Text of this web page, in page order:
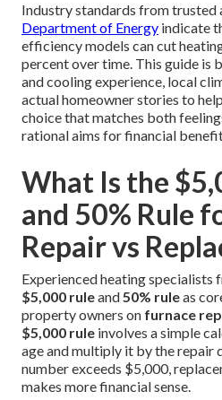
Industry standards from trusted
Department of Energy indicate
efficiency models can cut
percent over time. This guide is
and cooling experience, local
actual homeowner stories to
choice that matches both
rational aims for financial
What Is the
and 50% Rule
Repair vs
Experienced heating specialists
$5,000 ruleand50% ruleas
property owners on furnace
$5,000 rule involves a simple
age and multiply it by the repair
number exceeds $5,000,
makes more financial sense.